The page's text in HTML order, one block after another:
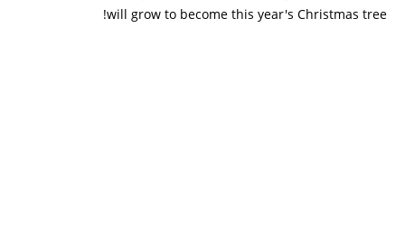
will grow to become this year's Christmas tree!